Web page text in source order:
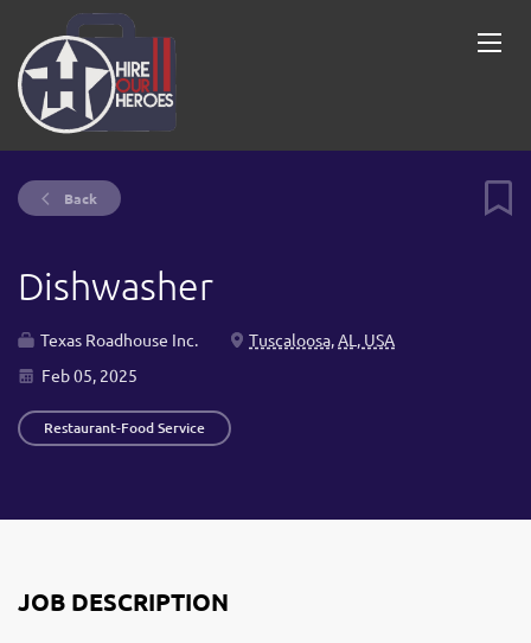
Back
Dishwasher
Texas Roadhouse Inc.
Tuscaloosa, AL, USA
Feb 05, 2025
Restaurant-Food Service
JOB DESCRIPTION